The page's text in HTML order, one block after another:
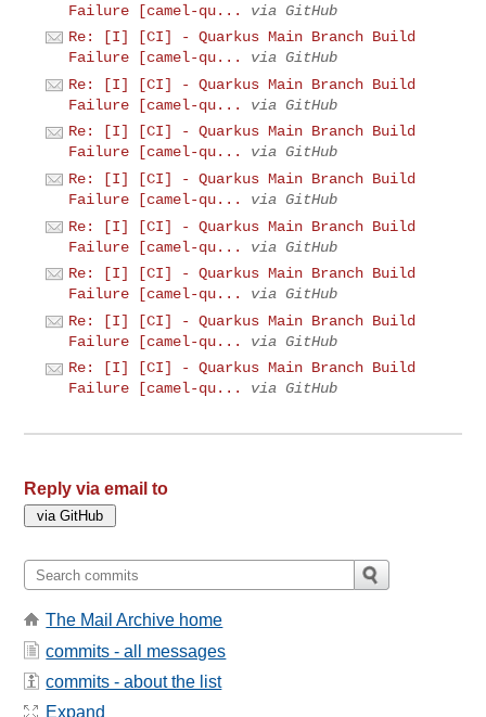
Failure [camel-qu...
via GitHub
Re: [I] [CI] - Quarkus Main Branch Build
Failure [camel-qu...
via GitHub
Re: [I] [CI] - Quarkus Main Branch Build
Failure [camel-qu...
via GitHub
Re: [I] [CI] - Quarkus Main Branch Build
Failure [camel-qu...
via GitHub
Re: [I] [CI] - Quarkus Main Branch Build
Failure [camel-qu...
via GitHub
Re: [I] [CI] - Quarkus Main Branch Build
Failure [camel-qu...
via GitHub
Re: [I] [CI] - Quarkus Main Branch Build
Failure [camel-qu...
via GitHub
Re: [I] [CI] - Quarkus Main Branch Build
Failure [camel-qu...
via GitHub
Re: [I] [CI] - Quarkus Main Branch Build
Failure [camel-qu...
via GitHub
Reply via email to
The Mail Archive home
commits - all messages
commits - about the list
Expand